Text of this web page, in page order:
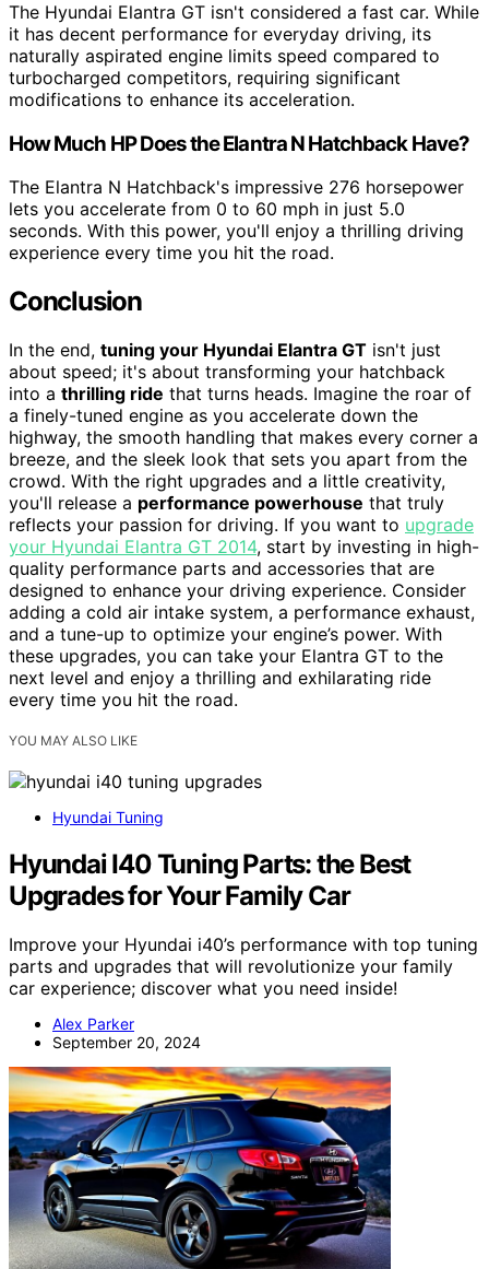
The Hyundai Elantra GT isn't considered a fast car. While
it has decent performance for everyday driving, its
naturally aspirated engine limits speed compared to
turbocharged competitors, requiring significant
modifications to enhance its acceleration.
How Much HP Does the Elantra N Hatchback Have?
The Elantra N Hatchback's impressive 276 horsepower
lets you accelerate from 0 to 60 mph in just 5.0
seconds. With this power, you'll enjoy a thrilling driving
experience every time you hit the road.
Conclusion
In the end, tuning your Hyundai Elantra GT isn't just
about speed; it's about transforming your hatchback
into a thrilling ride that turns heads. Imagine the roar of
a finely-tuned engine as you accelerate down the
highway, the smooth handling that makes every corner a
breeze, and the sleek look that sets you apart from the
crowd. With the right upgrades and a little creativity,
you'll release a performance powerhouse that truly
reflects your passion for driving. If you want to upgrade
your Hyundai Elantra GT 2014, start by investing in high-
quality performance parts and accessories that are
designed to enhance your driving experience. Consider
adding a cold air intake system, a performance exhaust,
and a tune-up to optimize your engine’s power. With
these upgrades, you can take your Elantra GT to the
next level and enjoy a thrilling and exhilarating ride
every time you hit the road.
YOU MAY ALSO LIKE
Hyundai Tuning
Hyundai I40 Tuning Parts: the Best
Upgrades for Your Family Car
Improve your Hyundai i40’s performance with top tuning
parts and upgrades that will revolutionize your family
car experience; discover what you need inside!
Alex Parker
September 20, 2024